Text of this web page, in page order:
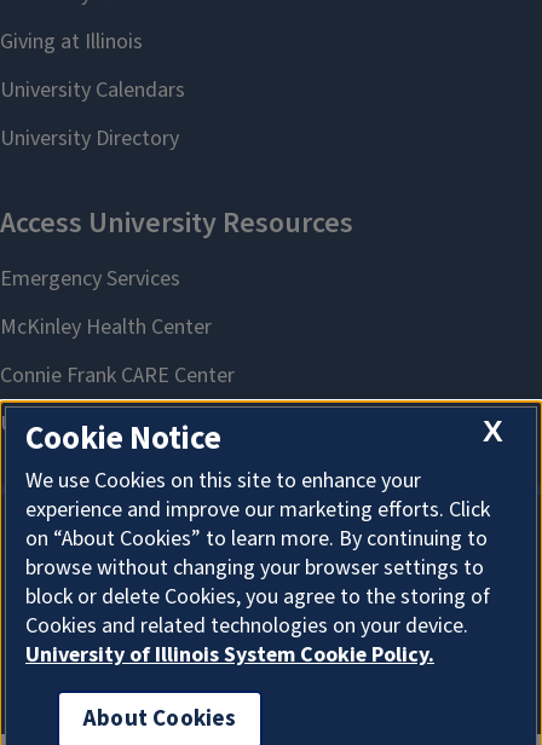
About Cookies
X
Cookie Notice
We use Cookies on this site to enhance your
experience and improve our marketing efforts. Click
on “About Cookies” to learn more. By continuing to
browse without changing your browser settings to
block or delete Cookies, you agree to the storing of
Cookies and related technologies on your device.
University of Illinois System Cookie Policy.
About Cookies